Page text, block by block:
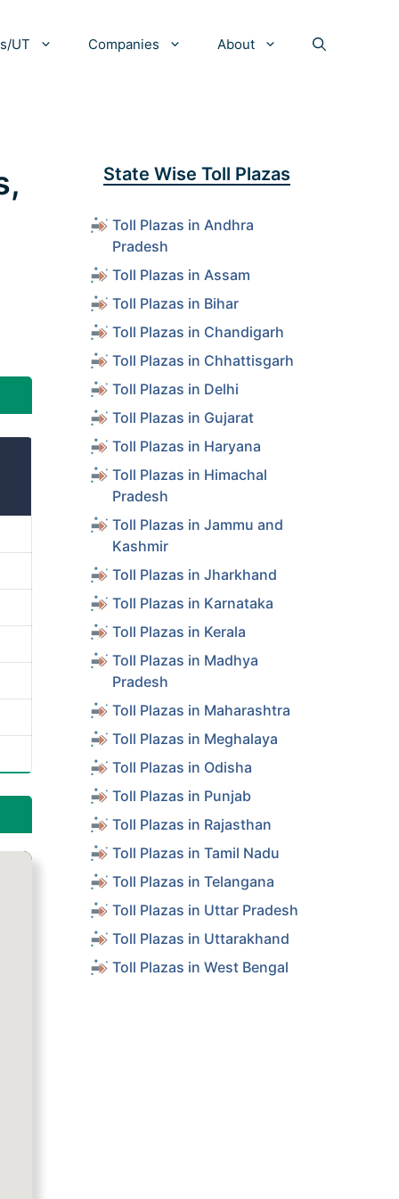
UT Companies About
State Wise Toll Plazas
Toll Plazas in Andhra
Pradesh
Toll Plazas in Assam
Toll Plazas in Bihar
Toll Plazas in Chandigarh
Toll Plazas in Chhattisgarh
Toll Plazas in Delhi
Toll Plazas in Gujarat
Toll Plazas in Haryana
Toll Plazas in Himachal
Pradesh
Toll Plazas in Jammu and
Kashmir
Toll Plazas in Jharkhand
Toll Plazas in Karnataka
Toll Plazas in Kerala
Toll Plazas in Madhya
Pradesh
Toll Plazas in Maharashtra
Toll Plazas in Meghalaya
Toll Plazas in Odisha
Toll Plazas in Punjab
Toll Plazas in Rajasthan
Toll Plazas in Tamil Nadu
Toll Plazas in Telangana
Toll Plazas in Uttar Pradesh
Toll Plazas in Uttarakhand
Toll Plazas in West Bengal